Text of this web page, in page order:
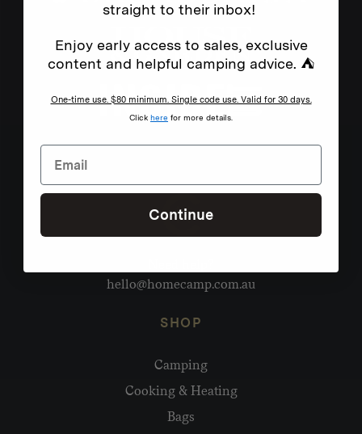
hello@homecamp.com.au
SHOP
Camping
Cooking & Heating
Bags
straight to their inbox!
Enjoy early access to sales, exclusive
content and helpful camping advice. ⛺
One-time use. $80 minimum. Single code use. Valid for 30 days.
Click here for more details.
Continue